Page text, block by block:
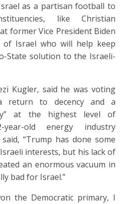
as a partisan football to
like Christian
former Vice President Biden
of Israel who will help keep
State solution to the Israeli-
Kugler, said he was voting
return to decency and a
at the highest level of
old energy industry
“Trump has done some
interests, but his lack of
an enormous vacuum in
bad for Israel.”
the Democratic primary, I